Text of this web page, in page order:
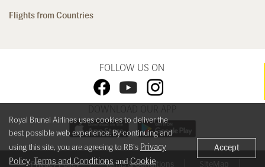
Flights from Countries
FOLLOW US ON
DOWNLOAD OUR APP
Privacy Policy Terms & Conditions SiteMap
Royal Brunei Airlines uses cookies to deliver the
best possible web experience. By continuing and
using this site, you are agreeing to RB's Privacy
Policy, Terms and ConditionsandCookie
Accept